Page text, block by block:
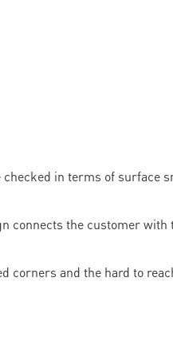
in terms of surface
the customer
and the hard to